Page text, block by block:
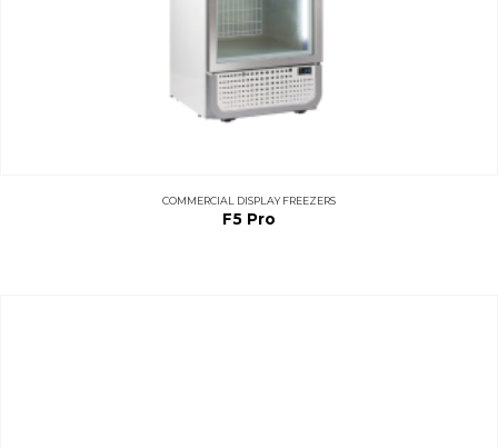
COMMERCIAL DISPLAY FREEZERS
F5 Pro